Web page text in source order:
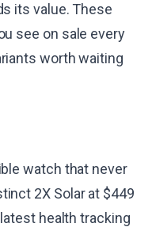
its value. These
see on sale every
worth waiting
watch that never
2X Solar at $449
health tracking